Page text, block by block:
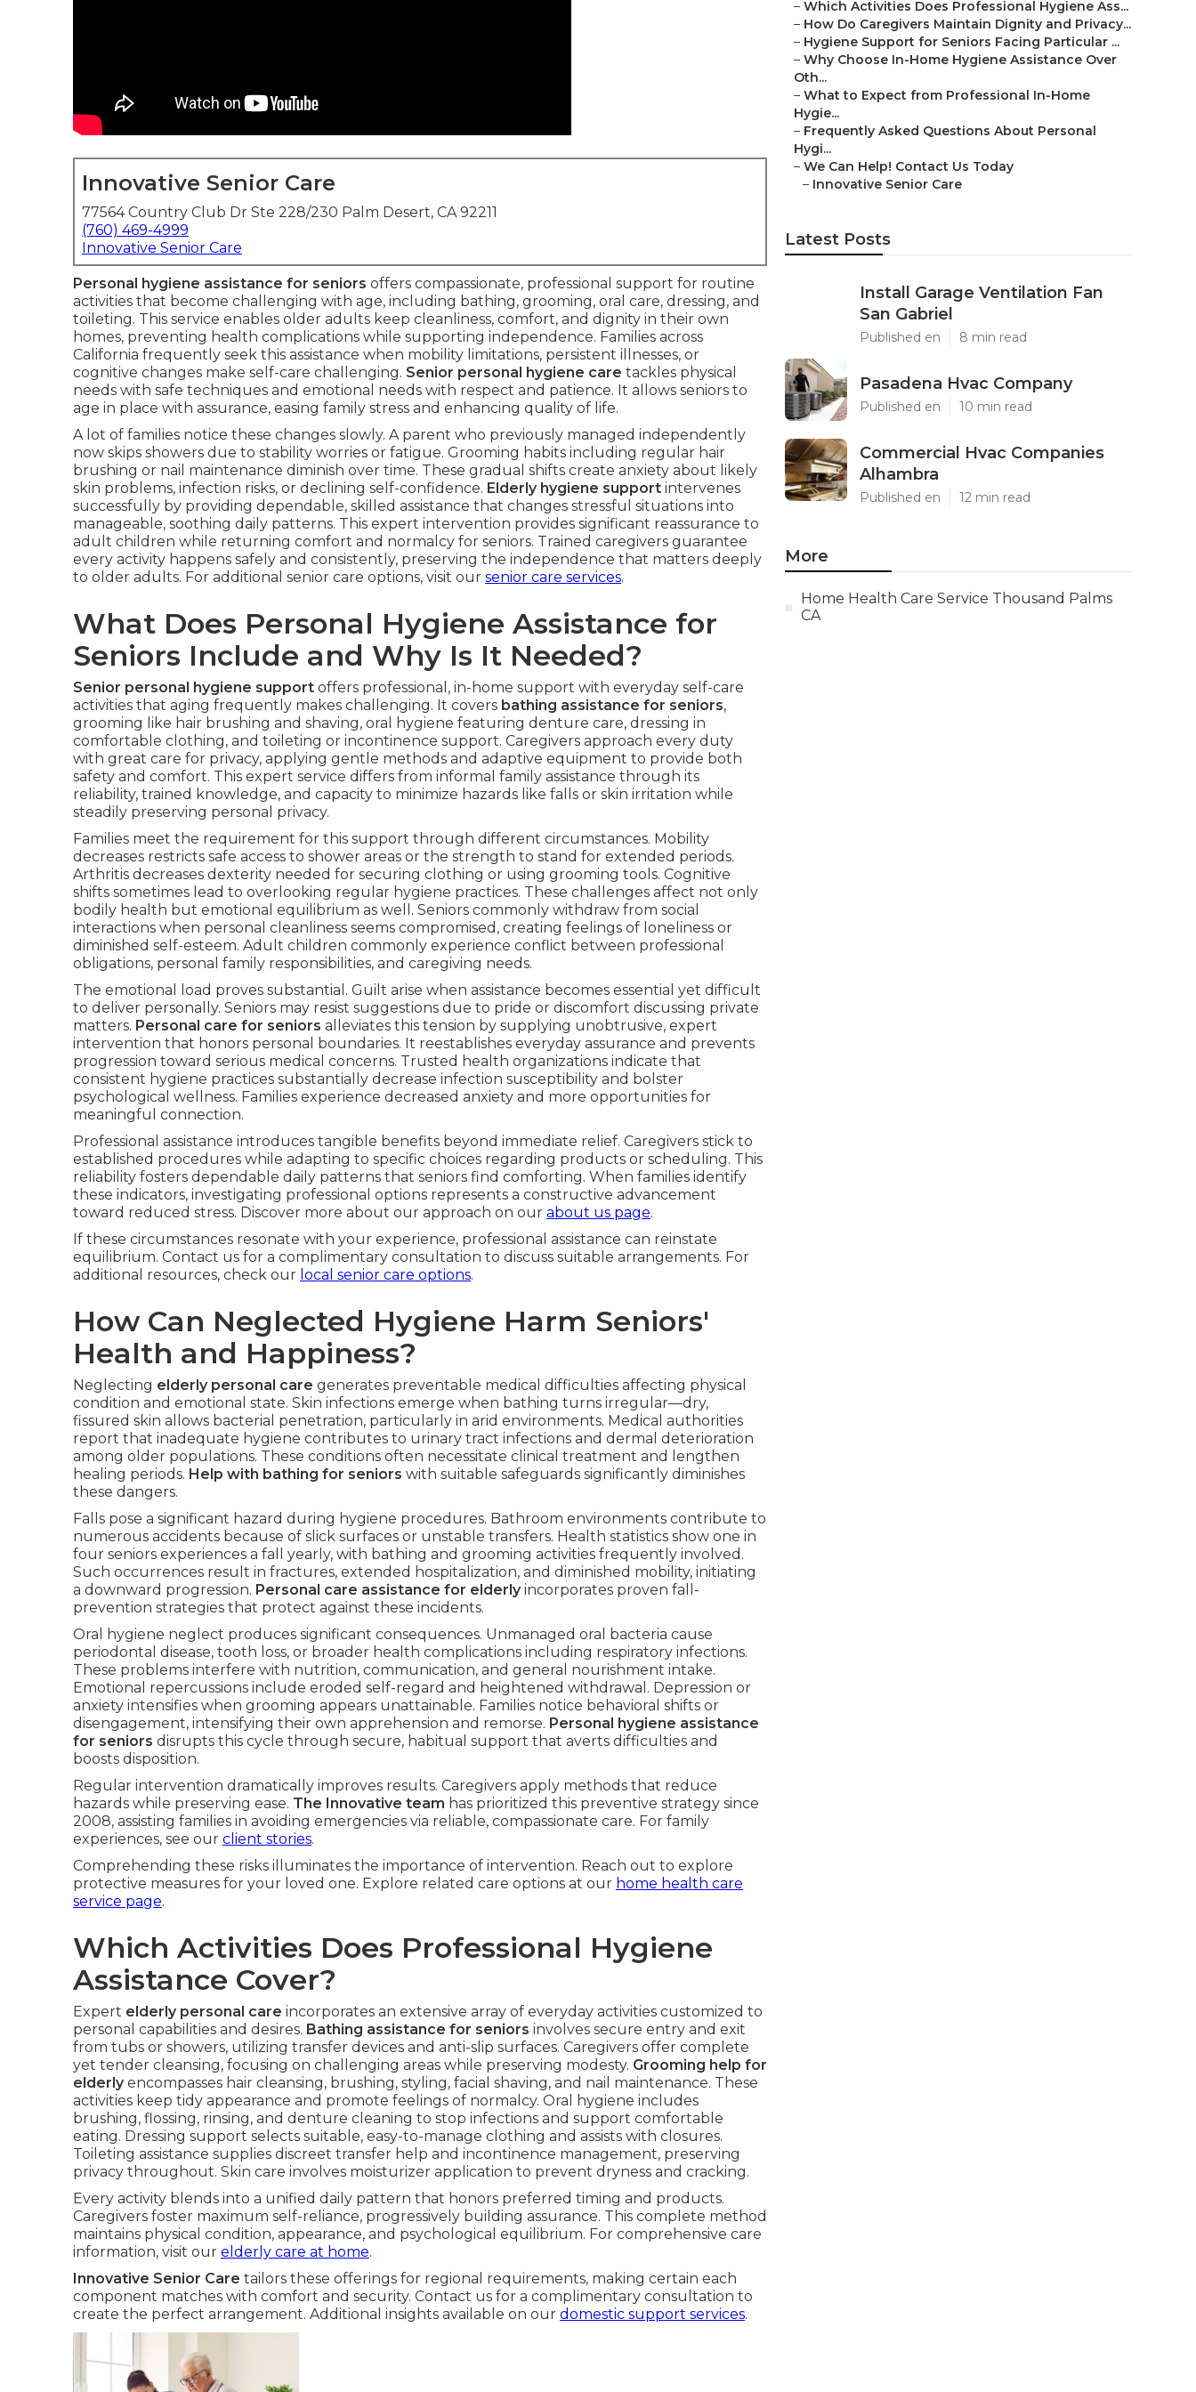
Innovative Senior Care
77564 Country Club Dr Ste 228/230 Palm Desert, CA 92211
(760) 469-4999
Innovative Senior Care
Personal hygiene assistance for seniors offers compassionate, professional support for routine
activities that become challenging with age, including bathing, grooming, oral care, dressing, and
toileting. This service enables older adults keep cleanliness, comfort, and dignity in their own
homes, preventing health complications while supporting independence. Families across
California frequently seek this assistance when mobility limitations, persistent illnesses, or
cognitive changes make self-care challenging. Senior personal hygiene care tackles physical
needs with safe techniques and emotional needs with respect and patience. It allows seniors to
age in place with assurance, easing family stress and enhancing quality of life.
A lot of families notice these changes slowly. A parent who previously managed independently
now skips showers due to stability worries or fatigue. Grooming habits including regular hair
brushing or nail maintenance diminish over time. These gradual shifts create anxiety about likely
skin problems, infection risks, or declining self-confidence. Elderly hygiene support intervenes
successfully by providing dependable, skilled assistance that changes stressful situations into
manageable, soothing daily patterns. This expert intervention provides significant reassurance to
adult children while returning comfort and normalcy for seniors. Trained caregivers guarantee
every activity happens safely and consistently, preserving the independence that matters deeply
to older adults. For additional senior care options, visit our senior care services.
What Does Personal Hygiene Assistance for
Seniors Include and Why Is It Needed?
Senior personal hygiene support offers professional, in-home support with everyday self-care
activities that aging frequently makes challenging. It covers bathing assistance for seniors,
grooming like hair brushing and shaving, oral hygiene featuring denture care, dressing in
comfortable clothing, and toileting or incontinence support. Caregivers approach every duty
with great care for privacy, applying gentle methods and adaptive equipment to provide both
safety and comfort. This expert service differs from informal family assistance through its
reliability, trained knowledge, and capacity to minimize hazards like falls or skin irritation while
steadily preserving personal privacy.
Families meet the requirement for this support through different circumstances. Mobility
decreases restricts safe access to shower areas or the strength to stand for extended periods.
Arthritis decreases dexterity needed for securing clothing or using grooming tools. Cognitive
shifts sometimes lead to overlooking regular hygiene practices. These challenges affect not only
bodily health but emotional equilibrium as well. Seniors commonly withdraw from social
interactions when personal cleanliness seems compromised, creating feelings of loneliness or
diminished self-esteem. Adult children commonly experience conflict between professional
obligations, personal family responsibilities, and caregiving needs.
The emotional load proves substantial. Guilt arise when assistance becomes essential yet difficult
to deliver personally. Seniors may resist suggestions due to pride or discomfort discussing private
matters. Personal care for seniors alleviates this tension by supplying unobtrusive, expert
intervention that honors personal boundaries. It reestablishes everyday assurance and prevents
progression toward serious medical concerns. Trusted health organizations indicate that
consistent hygiene practices substantially decrease infection susceptibility and bolster
psychological wellness. Families experience decreased anxiety and more opportunities for
meaningful connection.
Professional assistance introduces tangible benefits beyond immediate relief. Caregivers stick to
established procedures while adapting to specific choices regarding products or scheduling. This
reliability fosters dependable daily patterns that seniors find comforting. When families identify
these indicators, investigating professional options represents a constructive advancement
toward reduced stress. Discover more about our approach on our about us page.
If these circumstances resonate with your experience, professional assistance can reinstate
equilibrium. Contact us for a complimentary consultation to discuss suitable arrangements. For
additional resources, check our local senior care options.
How Can Neglected Hygiene Harm Seniors'
Health and Happiness?
Neglecting elderly personal care generates preventable medical difficulties affecting physical
condition and emotional state. Skin infections emerge when bathing turns irregular—dry,
fissured skin allows bacterial penetration, particularly in arid environments. Medical authorities
report that inadequate hygiene contributes to urinary tract infections and dermal deterioration
among older populations. These conditions often necessitate clinical treatment and lengthen
healing periods. Help with bathing for seniors with suitable safeguards significantly diminishes
these dangers.
Falls pose a significant hazard during hygiene procedures. Bathroom environments contribute to
numerous accidents because of slick surfaces or unstable transfers. Health statistics show one in
four seniors experiences a fall yearly, with bathing and grooming activities frequently involved.
Such occurrences result in fractures, extended hospitalization, and diminished mobility, initiating
a downward progression. Personal care assistance for elderlyincorporates proven fall-
prevention strategies that protect against these incidents.
Oral hygiene neglect produces significant consequences. Unmanaged oral bacteria cause
periodontal disease, tooth loss, or broader health complications including respiratory infections.
These problems interfere with nutrition, communication, and general nourishment intake.
Emotional repercussions include eroded self-regard and heightened withdrawal. Depression or
anxiety intensifies when grooming appears unattainable. Families notice behavioral shifts or
disengagement, intensifying their own apprehension and remorse. Personal hygiene assistance
for seniors disrupts this cycle through secure, habitual support that averts difficulties and
boosts disposition.
Regular intervention dramatically improves results. Caregivers apply methods that reduce
hazards while preserving ease. The Innovative team has prioritized this preventive strategy since
2008, assisting families in avoiding emergencies via reliable, compassionate care. For family
experiences, see our client stories.
Comprehending these risks illuminates the importance of intervention. Reach out to explore
protective measures for your loved one. Explore related care options at our home health care
service page.
Which Activities Does Professional Hygiene
Assistance Cover?
Expert elderly personal care incorporates an extensive array of everyday activities customized to
personal capabilities and desires. Bathing assistance for seniors involves secure entry and exit
from tubs or showers, utilizing transfer devices and anti-slip surfaces. Caregivers offer complete
yet tender cleansing, focusing on challenging areas while preserving modesty. Grooming help for
elderlyencompasses hair cleansing, brushing, styling, facial shaving, and nail maintenance. These
activities keep tidy appearance and promote feelings of normalcy. Oral hygiene includes
brushing, flossing, rinsing, and denture cleaning to stop infections and support comfortable
eating. Dressing support selects suitable, easy-to-manage clothing and assists with closures.
Toileting assistance supplies discreet transfer help and incontinence management, preserving
privacy throughout. Skin care involves moisturizer application to prevent dryness and cracking.
Every activity blends into a unified daily pattern that honors preferred timing and products.
Caregivers foster maximum self-reliance, progressively building assurance. This complete method
maintains physical condition, appearance, and psychological equilibrium. For comprehensive care
information, visit our elderly care at home.
Innovative Senior Care tailors these offerings for regional requirements, making certain each
component matches with comfort and security. Contact us for a complimentary consultation to
create the perfect arrangement. Additional insights available on our domestic support services.
– Which Activities Does Professional Hygiene Ass...
– How Do Caregivers Maintain Dignity and Privacy...
– Hygiene Support for Seniors Facing Particular ...
– Why Choose In-Home Hygiene Assistance Over
Oth...
– What to Expect from Professional In-Home
Hygie...
– Frequently Asked Questions About Personal
Hygi...
– We Can Help! Contact Us Today
– Innovative Senior Care
Latest Posts
Install Garage Ventilation Fan
San Gabriel
Published en 8 min read
Pasadena Hvac Company
Published en 10 min read
Commercial Hvac Companies
Alhambra
Published en 12 min read
More
Home Health Care Service Thousand Palms
CA